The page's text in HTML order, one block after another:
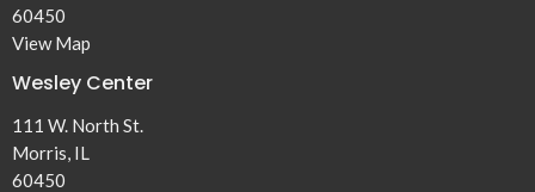
60450
View Map
Wesley Center
111 W. North St.
Morris, IL
60450